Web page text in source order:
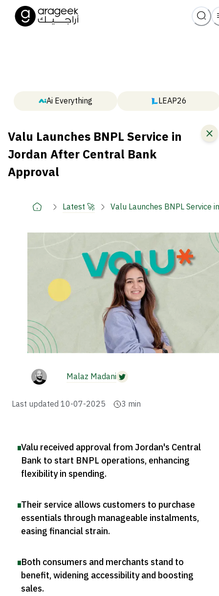
Ai Everything LEAP26
Valu Launches BNPL Service in
Jordan After Central Bank
Approval
Latest 🚀 Valu Launches BNPL
Malaz Madani
Last updated 10-07-2025 3 min
Valu received approval from Jordan's Central
Bank to start BNPL operations, enhancing
flexibility in spending.
Their service allows customers to purchase
essentials through manageable instalments,
easing financial strain.
Both consumers and merchants stand to
benefit, widening accessibility and boosting
sales.